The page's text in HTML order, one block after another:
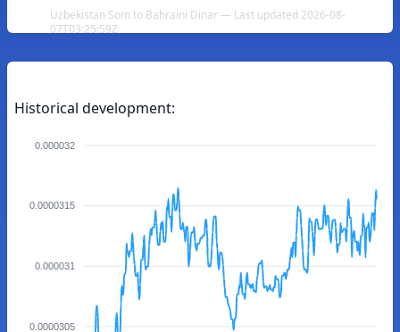
Uzbekistan Som to Bahraini Dinar — Last updated 2026-08-
07T03:25:59Z
Historical development:
0.000032
0.0000315
0.000031
0.0000305